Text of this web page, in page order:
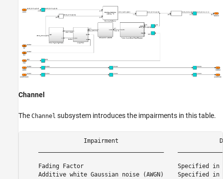
Channel
The Channel subsystem introduces the impairments in this table.
Impairment
Fading Factor                           Specified in
Additive white Gaussian noise (AWGN)